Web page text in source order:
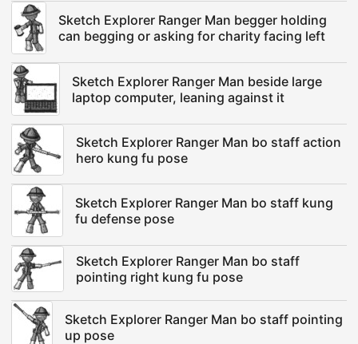
Sketch Explorer Ranger Man begger holding
can begging or asking for charity facing left
Sketch Explorer Ranger Man beside large
laptop computer, leaning against it
Sketch Explorer Ranger Man bo staff action
hero kung fu pose
Sketch Explorer Ranger Man bo staff kung
fu defense pose
Sketch Explorer Ranger Man bo staff
pointing right kung fu pose
Sketch Explorer Ranger Man bo staff pointing
up pose